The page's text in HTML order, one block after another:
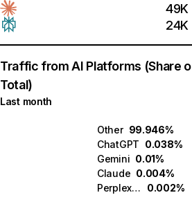
49K
24K
Traffic from AI Platforms (Share
Total)
Last month
Other 99.946%
ChatGPT 0.038%
Gemini 0.01%
Claude 0.004%
Perplexity
0.002%